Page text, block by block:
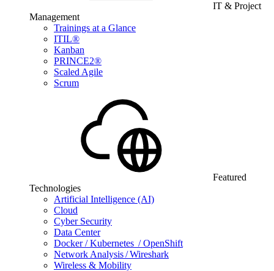
IT & Project
Management
Trainings at a Glance
ITIL®
Kanban
PRINCE2®
Scaled Agile
Scrum
Featured
Technologies
Artificial Intelligence (AI)
Cloud
Cyber Security
Data Center
Docker / Kubernetes / OpenShift
Network Analysis / Wireshark
Wireless & Mobility